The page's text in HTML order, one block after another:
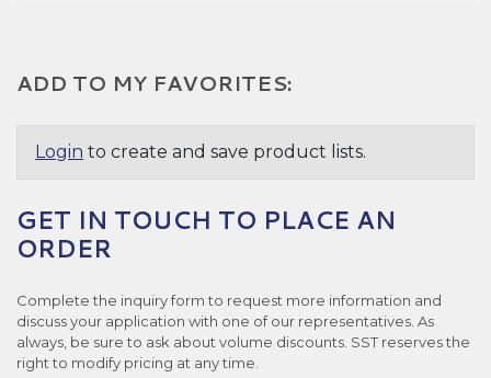
ADD TO MY FAVORITES:
Login to create and save product lists.
GET IN TOUCH TO PLACE AN
ORDER
Complete the inquiry form to request more information and
discuss your application with one of our representatives. As
always, be sure to ask about volume discounts. SST reserves the
right to modify pricing at any time.